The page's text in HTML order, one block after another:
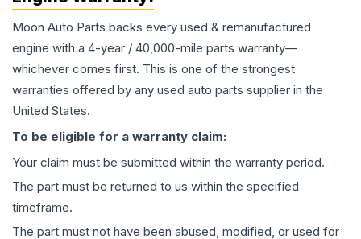
Moon Auto Parts backs every used & remanufactured
engine with a 4-year / 40,000-mile parts warranty—
whichever comes first. This is one of the strongest
warranties offered by any used auto parts supplier in the
United States.
To be eligible for a warranty claim:
Your claim must be submitted within the warranty period.
The part must be returned to us within the specified
timeframe.
The part must not have been abused, modified, or used for